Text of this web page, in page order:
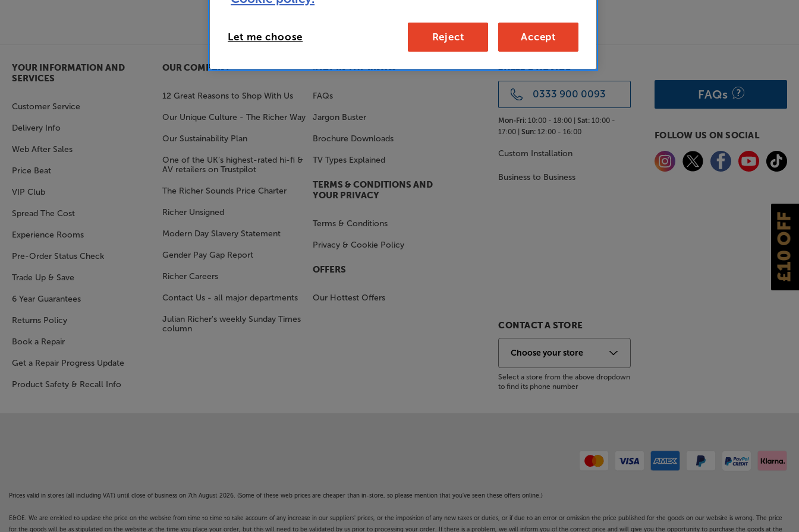
£10 OFF
YOUR INFORMATION AND
SERVICES
Customer Service
Delivery Info
Web After Sales
Price Beat
VIP Club
Spread The Cost
Experience Rooms
Pre-Order Status Check
Trade Up & Save
6 Year Guarantees
Returns Policy
Book a Repair
Get a Repair Progress Update
Product Safety & Recall Info
OUR COMPANY
12 Great Reasons to Shop With Us
Our Unique Culture - The Richer Way
Our Sustainability Plan
One of the UK’s highest-rated hi-fi &
AV retailers on Trustpilot
The Richer Sounds Price Charter
Richer Unsigned
Modern Day Slavery Statement
Gender Pay Gap Report
Richer Careers
Contact Us - all major departments
Julian Richer's weekly Sunday Times
column
STAY IN THE KNOW
FAQs
Jargon Buster
Brochure Downloads
TV Types Explained
TERMS & CONDITIONS AND
YOUR PRIVACY
Terms & Conditions
Privacy & Cookie Policy
OFFERS
Our Hottest Offers
SALES & ADVICE
0333 900 0093
Mon-Fri: 10:00 - 18:00 |Sat: 10:00 -
17:00 |Sun: 12:00 - 16:00
Custom Installation
Business to Business
CONTACT A STORE
Select a store from the above dropdown
to find its phone number
FAQs
FOLLOW US ON SOCIAL
Prices valid in stores (all including VAT) until close of business on 7th August 2026. (Some of these web prices are cheaper than in-store, so please mention that you've seen these offers online.)
E&OE. We are entitled to update the price on the website from time to time to take account of any increase in our suppliers' prices, or the imposition of any new taxes or duties, or if due to an error or omission the price published for the goods on our website is wrong. The price
for the goods will be as stipulated on the website at the time you place your order, but this will need to be validated by us prior to processing your order. If there is a problem, we will inform you of the correct price and will give you the opportunity to purchase the goods at the
Let me choose Reject Accept